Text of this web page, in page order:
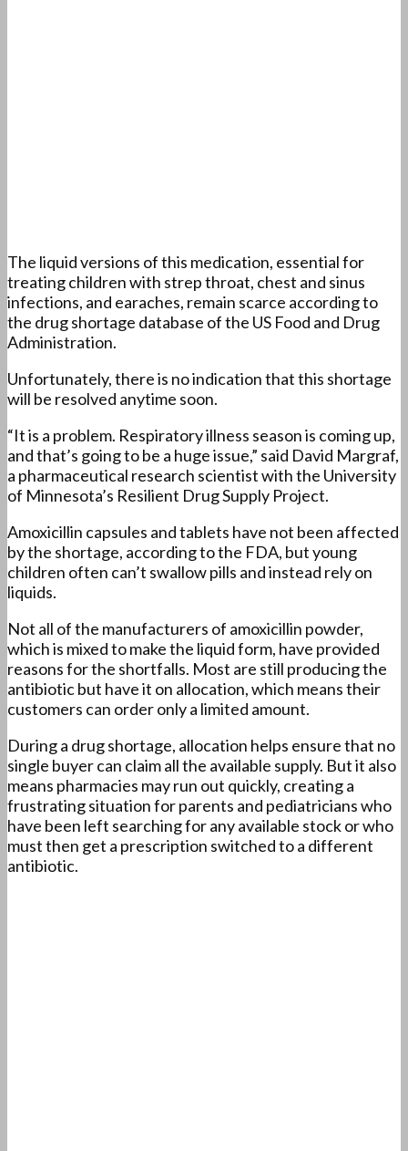
The liquid versions of this medication, essential for
treating children with strep throat, chest and sinus
infections, and earaches, remain scarce according to
the drug shortage database of the US Food and Drug
Administration.
Unfortunately, there is no indication that this shortage
will be resolved anytime soon.
“It is a problem. Respiratory illness season is coming up,
and that’s going to be a huge issue,” said David Margraf,
a pharmaceutical research scientist with the University
of Minnesota’s Resilient Drug Supply Project.
Amoxicillin capsules and tablets have not been affected
by the shortage, according to the FDA, but young
children often can’t swallow pills and instead rely on
liquids.
Not all of the manufacturers of amoxicillin powder,
which is mixed to make the liquid form, have provided
reasons for the shortfalls. Most are still producing the
antibiotic but have it on allocation, which means their
customers can order only a limited amount.
During a drug shortage, allocation helps ensure that no
single buyer can claim all the available supply. But it also
means pharmacies may run out quickly, creating a
frustrating situation for parents and pediatricians who
have been left searching for any available stock or who
must then get a prescription switched to a different
antibiotic.